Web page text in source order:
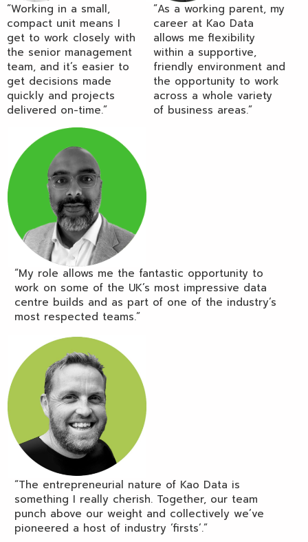
“Working in a small,
compact unit means I
get to work closely with
the senior management
team, and it’s easier to
get decisions made
quickly and projects
delivered on-time.”
“As a working parent, my
career at Kao Data
allows me flexibility
within a supportive,
friendly environment and
the opportunity to work
across a whole variety
of business areas.”
“My role allows me the fantastic opportunity to
work on some of the UK’s most impressive data
centre builds and as part of one of the industry’s
most respected teams.”
“The entrepreneurial nature of Kao Data is
something I really cherish. Together, our team
punch above our weight and collectively we’ve
pioneered a host of industry ‘firsts’.”